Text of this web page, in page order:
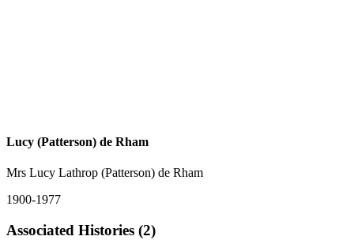
Lucy (Patterson) de Rham
Mrs Lucy Lathrop (Patterson) de Rham
1900-1977
Associated Histories (2)